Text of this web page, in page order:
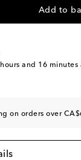
Add to
and 16 minutes
on orders over